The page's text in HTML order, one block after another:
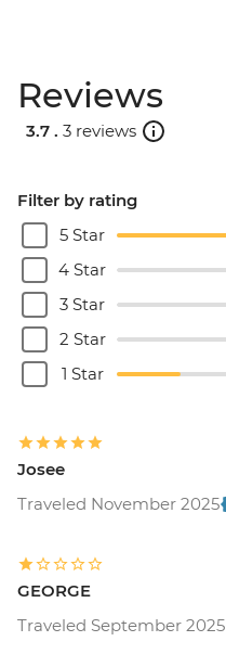
Reviews
3.7 . 3 reviews
Filter by rating
5 Star
4 Star
3 Star
2 Star
1 Star
Josee
Traveled November 2025
GEORGE
Traveled September 2025